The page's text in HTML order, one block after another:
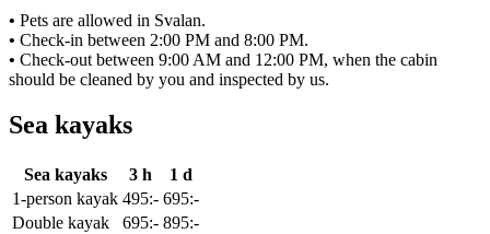
• Pets are allowed in Svalan.
• Check-in between 2:00 PM and 8:00 PM.
• Check-out between 9:00 AM and 12:00 PM, when the cabin
should be cleaned by you and inspected by us.
Sea kayaks
Sea kayaks 3 h
1 d
1-person kayak 495:- 695:-
Double kayak
695:- 895:-